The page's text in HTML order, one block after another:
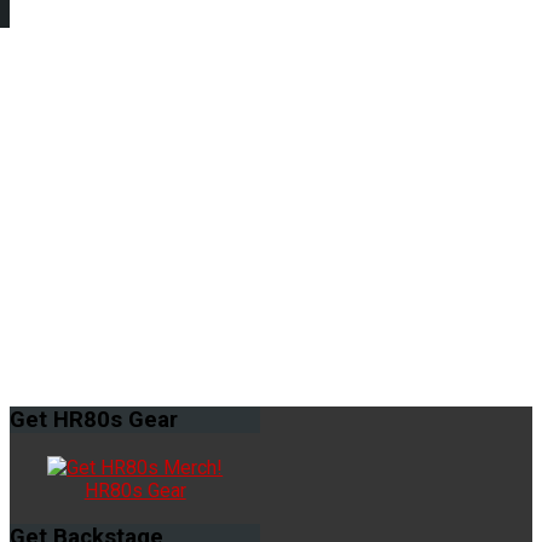
Get HR80s Gear
HR80s Gear